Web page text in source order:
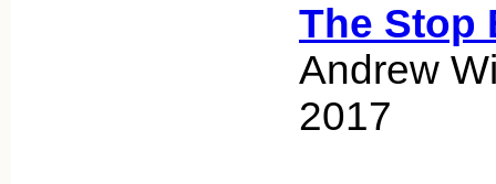
The Stop
Andrew
2017